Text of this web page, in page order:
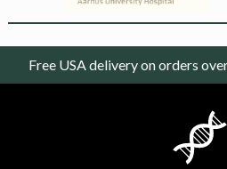
Free USA delivery on orders